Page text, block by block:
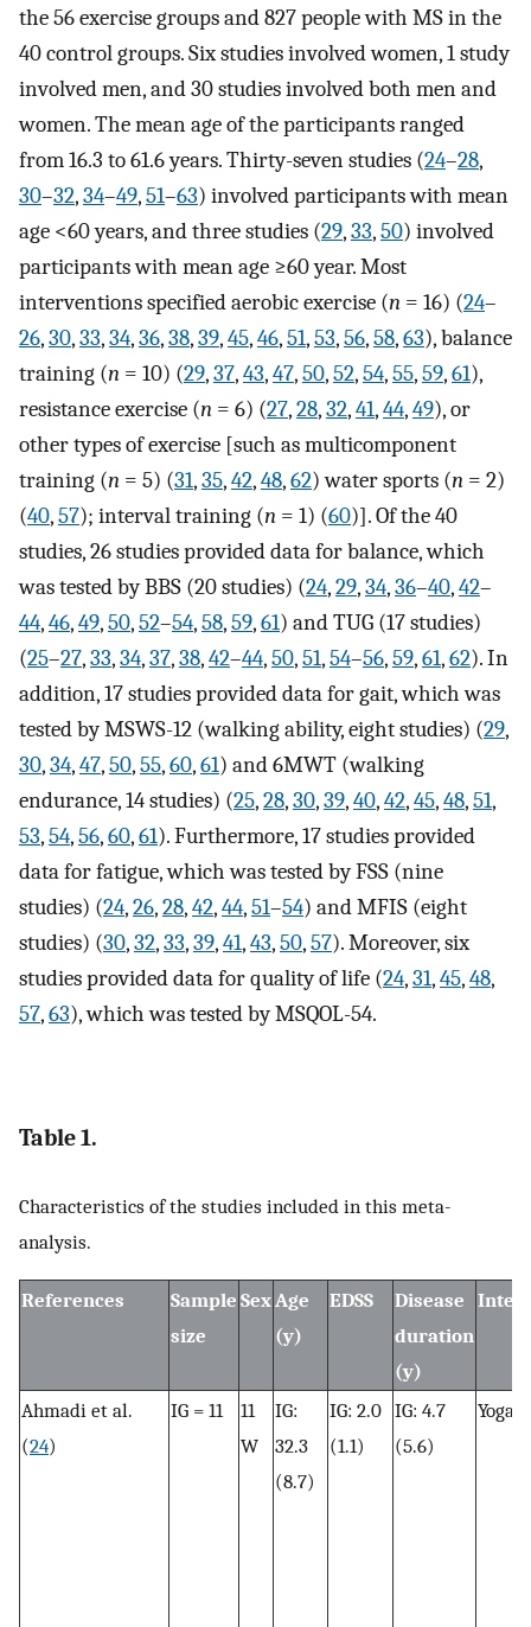
the 56 exercise groups and 827 people with MS in the
40 control groups. Six studies involved women, 1 study
involved men, and 30 studies involved both men and
women. The mean age of the participants ranged
from 16.3 to 61.6 years. Thirty-seven studies (24–28,
30–32,34–49,51–63) involved participants with mean
age <60 years, and three studies (29,33,50) involved
participants with mean age ≥60 year. Most
interventions specified aerobic exercise (n = 16) (24–
26,30,33,34,36,38,39,45,46,51,53,56,58,63), balance
training (n = 10) (29,37,43,47,50,52,54,55,59,61),
resistance exercise (n = 6) (27,28,32,41,44,49), or
other types of exercise [such as multicomponent
training (n = 5) (31,35,42,48,62) water sports (n = 2)
(40,57); interval training (n = 1) (60)]. Of the 40
studies, 26 studies provided data for balance, which
was tested by BBS (20 studies) (24,29,34,36–40,42–
44,46,49,50,52–54,58,59,61) and TUG (17 studies)
(25–27,33,34,37,38,42–44,50,51,54–56,59,61,62). In
addition, 17 studies provided data for gait, which was
tested by MSWS-12 (walking ability, eight studies) (29,
30,34,47,50,55,60,61) and 6MWT (walking
endurance, 14 studies) (25,28,30,39,40,42,45,48,51,
53,54,56,60,61). Furthermore, 17 studies provided
data for fatigue, which was tested by FSS (nine
studies) (24,26,28,42,44,51–54) and MFIS (eight
studies) (30,32,33,39,41,43,50,57). Moreover, six
studies provided data for quality of life (24,31,45,48,
57,63), which was tested by MSQOL-54.
Table 1.
Characteristics of the studies included in this meta-
analysis.
References
Sample
size
SexAge
(y)
EDSS
Disease
duration
(y)
Ahmadi et al.
(24)
IG = 11
11
W
IG:
32.3
(8.7)
IG: 2.0
(1.1)
IG: 4.7
(5.6)
Yoga